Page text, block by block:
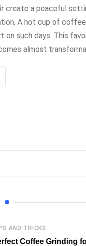
create a peaceful
A hot cup of
such days. This
almost
AND TRICKS
Coffee Grinding